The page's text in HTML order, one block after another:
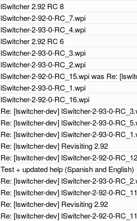
lSwitcher 2.92 RC 8
lSwitcher-2-92-0-RC_7.wpi
lSwitcher-2-93-0-RC_4.wpi
lSwitcher 2.92 RC 6
lSwitcher-2-93-0-RC_3.wpi
lSwitcher-2-93-0-RC_2.wpi
lSwitcher-2-92-0-RC_15.wpi was Re:
lSwitcher-2-93-0-RC_1.wpi
lSwitcher-2-92-0-RC_16.wpi
Re: [lswitcher-dev] lSwitcher-2-93-0-
Re: [lswitcher-dev] lSwitcher-2-93-0-
Re: [lswitcher-dev] lSwitcher-2-93-0-
Re: [lswitcher-dev] Revisiting 2.92
Re: [lswitcher-dev] lSwitcher-2-92-0-
Test + updated help (Spanish and English)
Re: [lswitcher-dev] lSwitcher-2-93-0-
Re: [lswitcher-dev] lSwitcher-2-92-0-
Re: [lswitcher-dev] Revisiting 2.92
Re: [lswitcher-dev] lSwitcher-2-92-0-